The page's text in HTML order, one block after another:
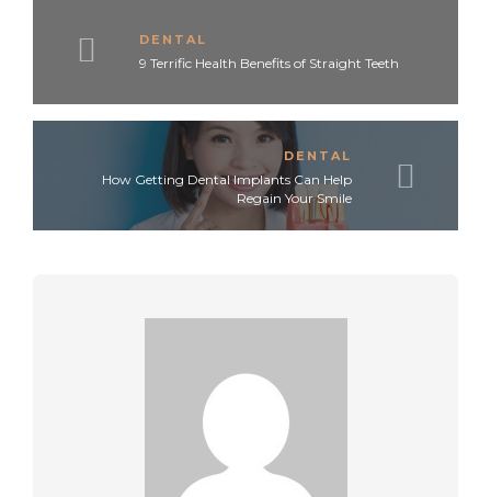
DENTAL
9 Terrific Health Benefits of Straight Teeth
DENTAL
How Getting Dental Implants Can Help
Regain Your Smile